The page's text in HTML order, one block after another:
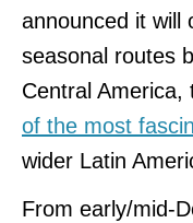
announced it will
seasonal routes
Central
of the most
wider Latin
From early/mid-